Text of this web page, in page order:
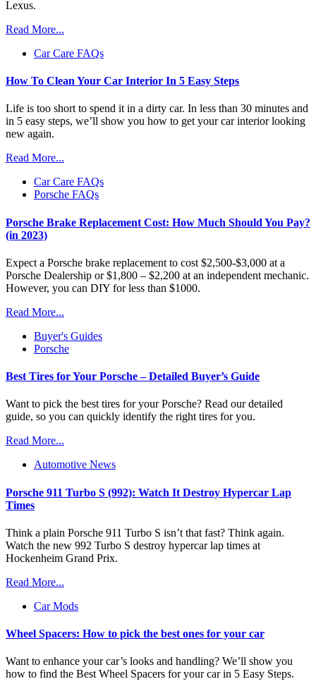
Lexus.
Read More...
Car Care FAQs
How To Clean Your Car Interior In 5 Easy Steps
Life is too short to spend it in a dirty car. In less than 30 minutes and
in 5 easy steps, we’ll show you how to get your car interior looking
new again.
Read More...
Car Care FAQs
Porsche FAQs
Porsche Brake Replacement Cost: How Much Should You Pay?
(in 2023)
Expect a Porsche brake replacement to cost $2,500-$3,000 at a
Porsche Dealership or $1,800 – $2,200 at an independent mechanic.
However, you can DIY for less than $1000.
Read More...
Buyer's Guides
Porsche
Best Tires for Your Porsche – Detailed Buyer’s Guide
Want to pick the best tires for your Porsche? Read our detailed
guide, so you can quickly identify the right tires for you.
Read More...
Automotive News
Porsche 911 Turbo S (992): Watch It Destroy Hypercar Lap
Times
Think a plain Porsche 911 Turbo S isn’t that fast? Think again.
Watch the new 992 Turbo S destroy hypercar lap times at
Hockenheim Grand Prix.
Read More...
Car Mods
Wheel Spacers: How to pick the best ones for your car
Want to enhance your car’s looks and handling? We’ll show you
how to find the Best Wheel Spacers for your car in 5 Easy Steps.